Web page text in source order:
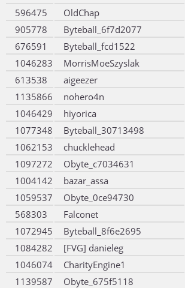
596475
OldChap
905778
Byteball_6f7d2077
676591
Byteball_fcd1522
1046283
MorrisMoeSzyslak
613538
aigeezer
1135866
nohero4n
1046429
hiyorica
1077348
Byteball_30713498
1062153
chucklehead
1097272
Obyte_c7034631
1004142
bazar_assa
1059537
Obyte_0ce94730
568303
Falconet
1072945
Byteball_8f6e2695
1084282
[FVG] danieleg
1046074
CharityEngine1
1139587
Obyte_675f5118